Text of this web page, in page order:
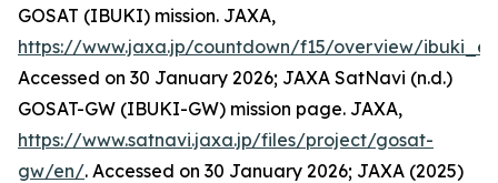
GOSAT (IBUKI) mission. JAXA,
https://www.jaxa.jp/countdown/f15/overview/
Accessed on 30 January 2026; JAXA SatNavi (n.d.)
GOSAT-GW (IBUKI-GW) mission page. JAXA,
https://www.satnavi.jaxa.jp/files/project/gosat-
gw/en/. Accessed on 30 January 2026; JAXA (2025)